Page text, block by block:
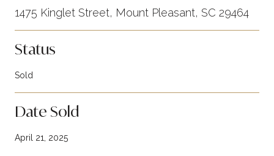
1475 Kinglet Street, Mount Pleasant, SC 29464
Status
Sold
Date Sold
April 21, 2025